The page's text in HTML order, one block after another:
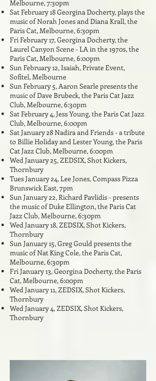
Melbourne, 7:30pm
Sat February 18 Georgina Docherty, plays the
music of Norah Jones and Diana Krall, the
Paris Cat, Melbourne, 6:30pm
Fri February 17, Georgina Docherty, the
Laurel Canyon Scene - LA in the 1970s, the
Paris Cat, Melbourne, 6:00pm
Sun February 12, Isaiah, Private Event,
Sofitel, Melbourne
Sun February 5, Aaron Searle presents the
music of Dave Brubeck, the Paris Cat Jazz
Club, Melbourne, 6:30pm
Sat February 4, Jess Young, the Paris Cat Jazz
Club, Melbourne, 6:00pm
Sat January 28 Nadira and Friends - a tribute
to Billie Holiday and Lester Young, the Paris
Cat Jazz Club, Melbourne, 6:00pm
Wed January 25,ZEDSIX, Shot Kickers,
Thornbury
Tues January 24, Lee Jones, Compass Pizza
Brunswick East, 7pm
Sun January 22, Richard Pavlidis - presents
the music of Duke Ellington, the Paris Cat
Jazz Club, Melbourne, 6:30pm
Wed January 18,ZEDSIX, Shot Kickers,
Thornbury
Sun January 15, Greg Gould presents the
music of Nat King Cole, the Paris Cat,
Melbourne, 6:30pm
Fri January 13, Georgina Docherty, the Paris
Cat, Melbourne, 6:00pm
Wed January 11,ZEDSIX, Shot Kickers,
Thornbury
Wed January 4,ZEDSIX, Shot Kickers,
Thornbury